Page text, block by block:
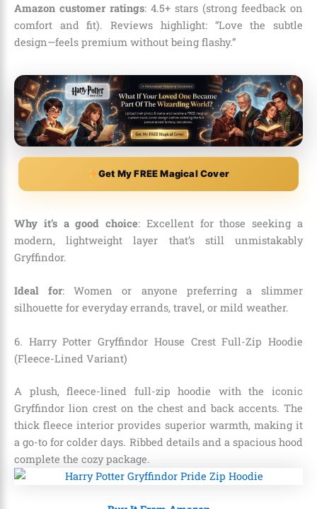
Amazon customer ratings: 4.5+ stars (strong feedback on
comfort and fit). Reviews highlight: “Love the subtle
design—feels premium without being flashy.”
Get My FREE Magical Cover
Why it’s a good choice: Excellent for those seeking a
modern, lightweight layer that’s still unmistakably
Gryffindor.
Ideal for: Women or anyone preferring a slimmer
silhouette for everyday errands, travel, or mild weather.
6. Harry Potter Gryffindor House Crest Full-Zip Hoodie
(Fleece-Lined Variant)
A plush, fleece-lined full-zip hoodie with the iconic
Gryffindor lion crest on the chest and back accents. The
thick fleece interior provides superior warmth, making it
a go-to for colder days. Ribbed details and a spacious hood
complete the cozy package.